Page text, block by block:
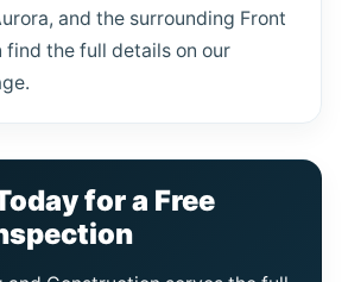
and the surrounding Front
find the full details on our
for a Free